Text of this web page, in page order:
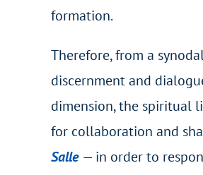
formation.
Therefore, from a
discernment and
dimension, the spiritual
for collaboration and
Salle — in order to